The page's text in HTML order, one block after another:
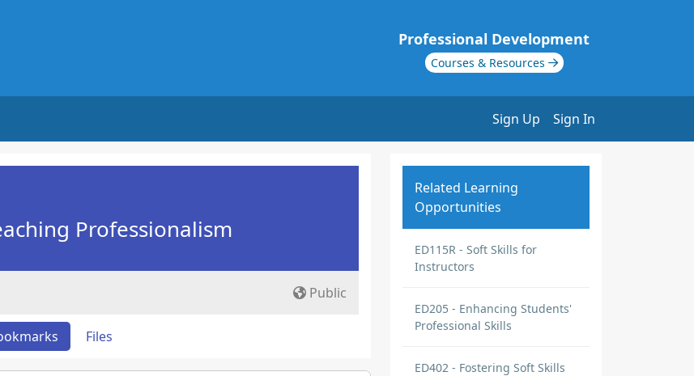
Professional Development
Courses & Resources
Sign Up Sign In
Professionalism
Public
Files
Related Learning
Opportunities
ED115R - Soft Skills for
Instructors
ED205 - Enhancing Students'
Professional Skills
ED402 - Fostering Soft Skills